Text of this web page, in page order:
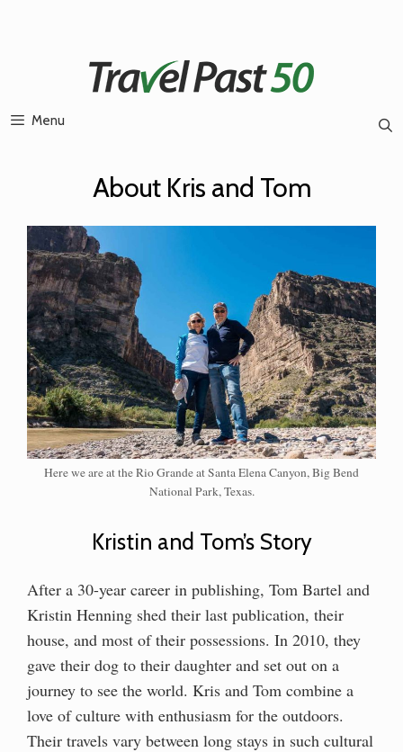
Menu
About Kris and Tom
Here we are at the Rio Grande at Santa Elena Canyon, Big Bend
National Park, Texas.
Kristin and Tom’s Story
After a 30-year career in publishing, Tom Bartel and
Kristin Henning shed their last publication, their
house, and most of their possessions. In 2010, they
gave their dog to their daughter and set out on a
journey to see the world. Kris and Tom combine a
love of culture with enthusiasm for the outdoors.
Their travels vary between long stays in such cultural